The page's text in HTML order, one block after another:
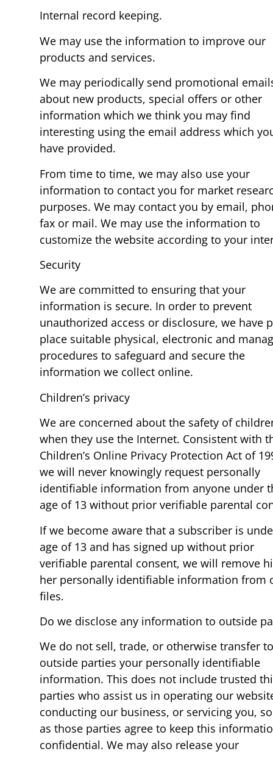
Internal record keeping.
We may use the information to improve our
products and services.
We may periodically send promotional
about new products, special offers or other
information which we think you may find
interesting using the email address which
have provided.
From time to time, we may also use your
information to contact you for market
purposes. We may contact you by email,
fax or mail. We may use the information to
customize the website according to your
Security
We are committed to ensuring that your
information is secure. In order to prevent
unauthorized access or disclosure, we have
place suitable physical, electronic and
procedures to safeguard and secure the
information we collect online.
Children’s privacy
We are concerned about the safety of
when they use the Internet. Consistent with
Children’s Online Privacy Protection Act of
we will never knowingly request personally
identifiable information from anyone under
age of 13 without prior verifiable parental
If we become aware that a subscriber is
age of 13 and has signed up without prior
verifiable parental consent, we will remove
her personally identifiable information from
files.
Do we disclose any information to outside
We do not sell, trade, or otherwise transfer to
outside parties your personally identifiable
information. This does not include trusted
parties who assist us in operating our
conducting our business, or servicing you,
as those parties agree to keep this
confidential. We may also release your